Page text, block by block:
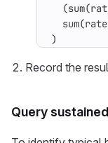
)
Record the
Query